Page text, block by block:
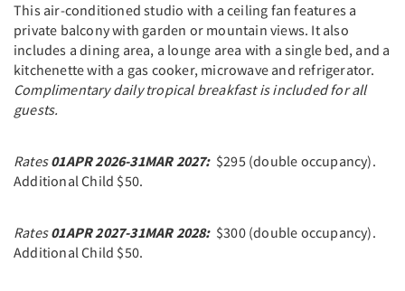
This air-conditioned studio with a ceiling fan features a
private balcony with garden or mountain views. It also
includes a dining area, a lounge area with a single bed, and a
kitchenette with a gas cooker, microwave and refrigerator.
Complimentary daily tropical breakfast is included for all
guests.
Rates01APR 2026-31MAR 2027: $295 (double occupancy).
Additional Child $50.
Rates01APR 2027-31MAR 2028: $300 (double occupancy).
Additional Child $50.